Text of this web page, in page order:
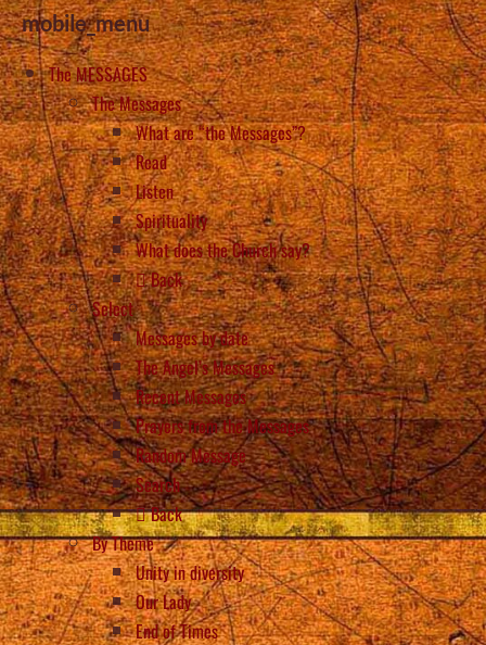
mobile_menu
The MESSAGES
The Messages
What are “the Messages”?
Read
Listen
Spirituality
What does the Church say?
Back
Select
Messages by date
The Angel’s Messages
Recent Messages
Prayers from the Messages
Random Message
Search
Back
By Theme
Unity in diversity
Our Lady
End of Times